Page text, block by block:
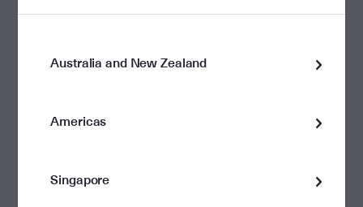
Report
View
Australia and New Zealand
Americas
Singapore